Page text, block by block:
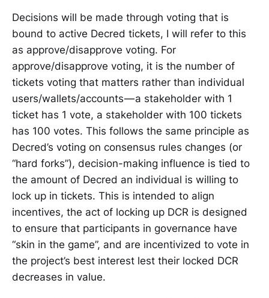
Decisions will be made through voting that is
bound to active Decred tickets, I will refer to this
as approve/disapprove voting. For
approve/disapprove voting, it is the number of
tickets voting that matters rather than individual
users/wallets/accounts — a stakeholder with 1
ticket has 1 vote, a stakeholder with 100 tickets
has 100 votes. This follows the same principle as
Decred’s voting on consensus rules changes (or
“hard forks”), decision-making influence is tied to
the amount of Decred an individual is willing to
lock up in tickets. This is intended to align
incentives, the act of locking up DCR is designed
to ensure that participants in governance have
“skin in the game”, and are incentivized to vote in
the project’s best interest lest their locked DCR
decreases in value.